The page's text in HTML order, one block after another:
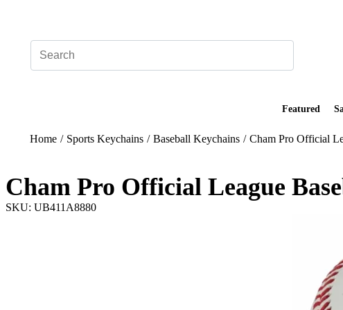
Featured
Home / Sports Keychains / Baseball Keychains / Cham Pro Official
Cham Pro Official League
SKU: UB411A8880